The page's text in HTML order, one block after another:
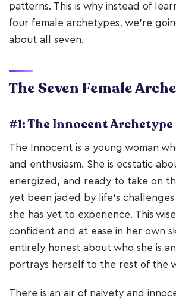
patterns. This is why instead of
four female archetypes, we're
about all seven.
The Seven Female
#1: The Innocent Archetype
The Innocent is a young woman
and enthusiasm. She is ecstatic
energized, and ready to take on
yet been jaded by life's
she has yet to experience. This
confident and at ease in her own
entirely honest about who she is
portrays herself to the rest of the
There is an air of naivety and